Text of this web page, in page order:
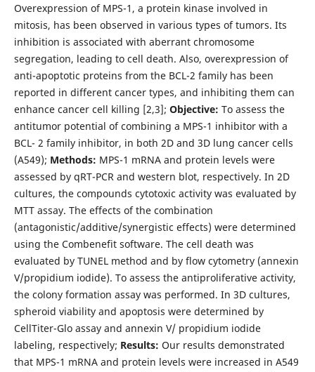
Overexpression of MPS-1, a protein kinase involved in
mitosis, has been observed in various types of tumors. Its
inhibition is associated with aberrant chromosome
segregation, leading to cell death. Also, overexpression of
anti-apoptotic proteins from the BCL-2 family has been
reported in different cancer types, and inhibiting them can
enhance cancer cell killing [2,3]; Objective: To assess the
antitumor potential of combining a MPS-1 inhibitor with a
BCL- 2 family inhibitor, in both 2D and 3D lung cancer cells
(A549); Methods: MPS-1 mRNA and protein levels were
assessed by qRT-PCR and western blot, respectively. In 2D
cultures, the compounds cytotoxic activity was evaluated by
MTT assay. The effects of the combination
(antagonistic/additive/synergistic effects) were determined
using the Combenefit software. The cell death was
evaluated by TUNEL method and by flow cytometry (annexin
V/propidium iodide). To assess the antiproliferative activity,
the colony formation assay was performed. In 3D cultures,
spheroid viability and apoptosis were determined by
CellTiter-Glo assay and annexin V/ propidium iodide
labeling, respectively; Results: Our results demonstrated
that MPS-1 mRNA and protein levels were increased in A549